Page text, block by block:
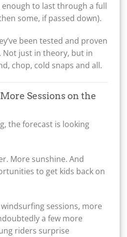
to last through a full
some, if passed down).
been tested and proven
Not just in theory, but in
chop, cold snaps and all.
Sessions on the
the forecast is looking
More sunshine. And
to get kids back on
sessions, more
a few more
riders surprise